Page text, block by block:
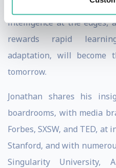
organizations that
intelligence at the edges,
rewards rapid
adaptation, will become
tomorrow.
Jonathan shares his
boardrooms, with media
Forbes, SXSW, and TED,
Stanford, and with
Singularity University,